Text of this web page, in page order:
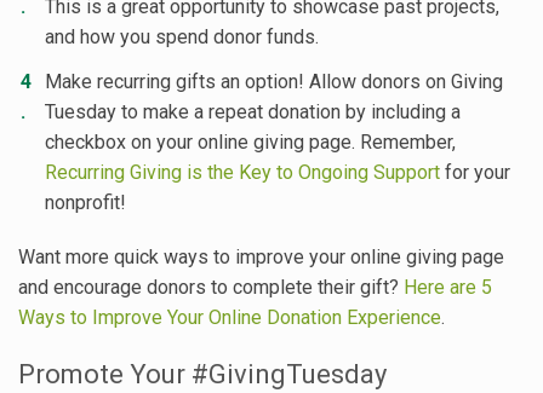
This is a great opportunity to showcase past projects,
and how you spend donor funds.
Make recurring gifts an option! Allow donors on Giving
Tuesday to make a repeat donation by including a
checkbox on your online giving page. Remember,
Recurring Giving is the Key to Ongoing Support for your
nonprofit!
Want more quick ways to improve your online giving page
and encourage donors to complete their gift? Here are 5
Ways to Improve Your Online Donation Experience.
Promote Your #GivingTuesday